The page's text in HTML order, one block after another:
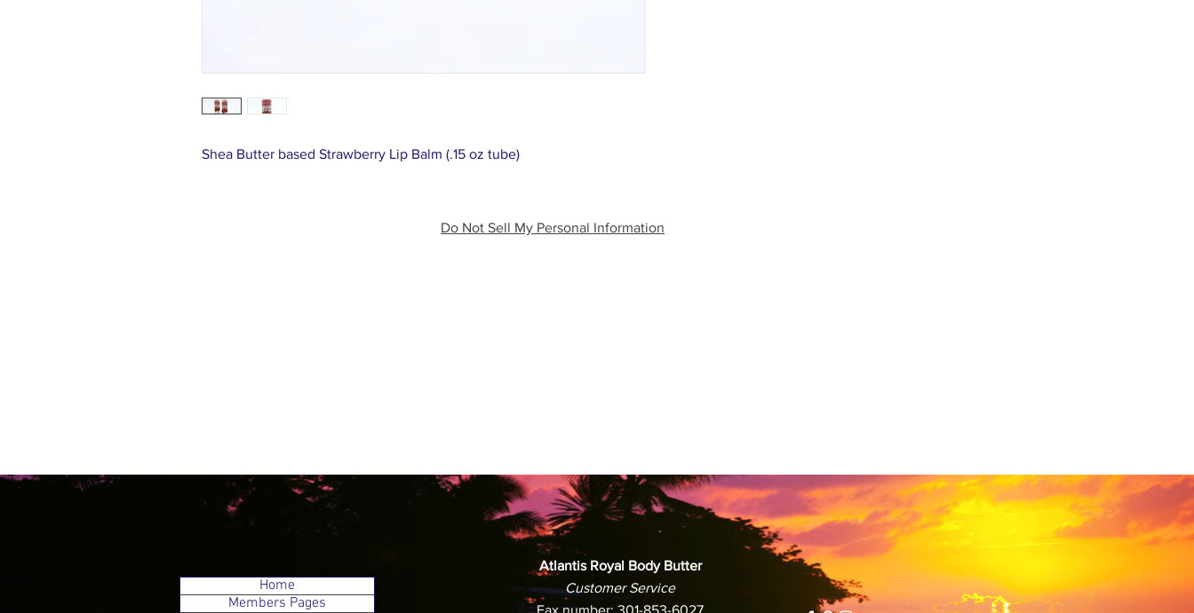
Shea Butter based Strawberry Lip Balm (.15 oz tube)
Do Not Sell My Personal Information
Home
Members Pages
Atlantis Royal Body Butter
Customer Service
Fax number: 301-853-6027